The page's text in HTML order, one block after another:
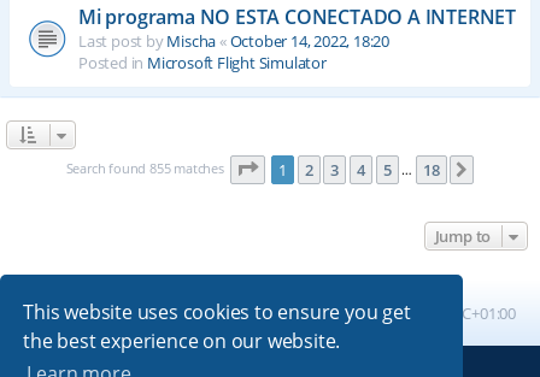
This website uses cookies to ensure you get
the best experience on our website.
Mi programa NO ESTA CONECTADO A INTERNET
Last post byMischa«October 14, 2022, 18:20
Posted in Microsoft Flight Simulator
Search found 855 matches Page 1of 18
1 2 3 4 5 … 18
Jump to
Board index All times are UTC+01:00